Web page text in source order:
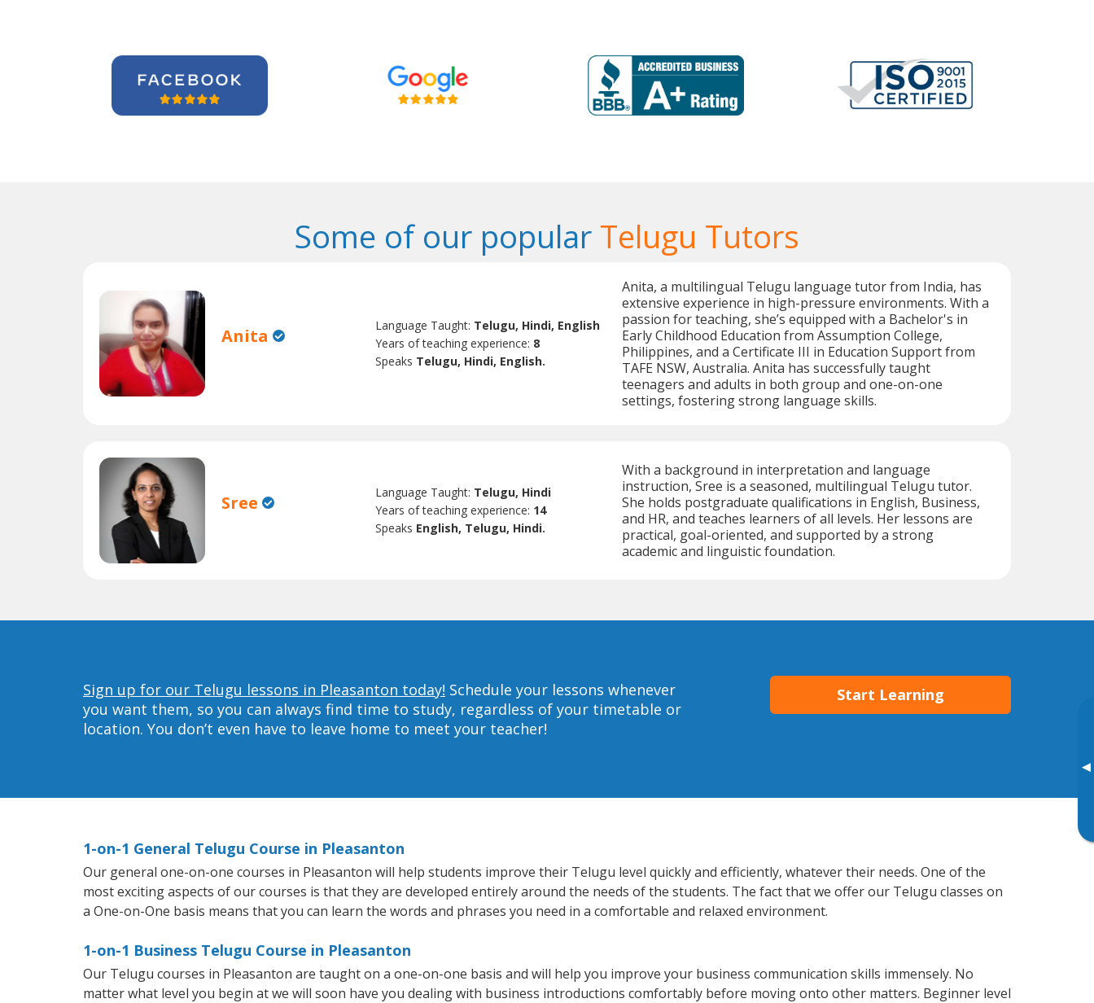
▸
Some of our popular Telugu Tutors
Anita Language Taught: Telugu, Hindi, English
Years of teaching experience: 8
Speaks Telugu, Hindi, English.
Anita, a multilingual Telugu language tutor from India, has
extensive experience in high-pressure environments. With a
passion for teaching, she’s equipped with a Bachelor's in
Early Childhood Education from Assumption College,
Philippines, and a Certificate III in Education Support from
TAFE NSW, Australia. Anita has successfully taught
teenagers and adults in both group and one-on-one
settings, fostering strong language skills.
Sree Language Taught: Telugu, Hindi
Years of teaching experience: 14
Speaks English, Telugu, Hindi.
With a background in interpretation and language
instruction, Sree is a seasoned, multilingual Telugu tutor.
She holds postgraduate qualifications in English, Business,
and HR, and teaches learners of all levels. Her lessons are
practical, goal-oriented, and supported by a strong
academic and linguistic foundation.
Sign up for our Telugu lessons in Pleasanton today! Schedule your lessons whenever
you want them, so you can always find time to study, regardless of your timetable or
location. You don’t even have to leave home to meet your teacher!
Start Learning
1-on-1 General Telugu Course in Pleasanton
Our general one-on-one courses in Pleasanton will help students improve their Telugu level quickly and efficiently, whatever their needs. One of the
most exciting aspects of our courses is that they are developed entirely around the needs of the students. The fact that we offer our Telugu classes on
a One-on-One basis means that you can learn the words and phrases you need in a comfortable and relaxed environment.
1-on-1 Business Telugu Course in Pleasanton
Our Telugu courses in Pleasanton are taught on a one-on-one basis and will help you improve your business communication skills immensely. No
matter what level you begin at we will soon have you dealing with business introductions comfortably before moving onto other matters. Beginner level